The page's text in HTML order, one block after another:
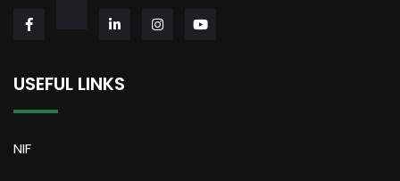
USEFUL LINKS
NIF